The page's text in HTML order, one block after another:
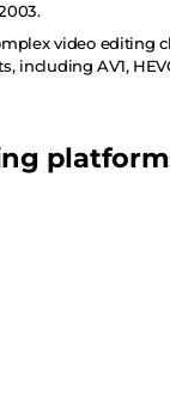
video editing
AV1,